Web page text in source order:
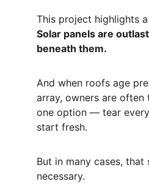
This project highlights
Solar panels are
beneath them.
And when roofs age
array, owners are often
one option — tear
start fresh.
But in many cases, that
necessary.